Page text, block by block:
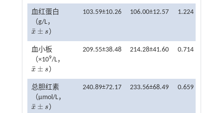
血红蛋白
（g/L，
x
¯ ± s
x¯ ±s ）
103.59±10.26 106.00±12.57 1.224
血小板
（×109/L，
x
¯ ± s
x¯ ±s ）
209.55±38.48 214.28±41.60 0.714
总胆红素
（μmol/L，
x
¯ ± s
x¯ ±s ）
240.89±72.17 233.56±68.49 0.659